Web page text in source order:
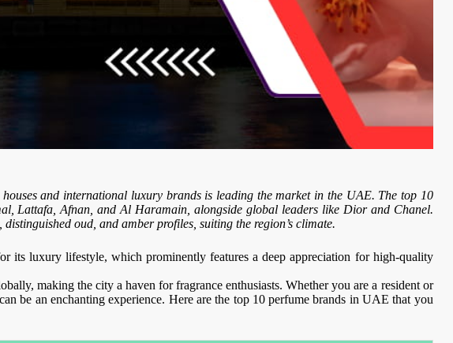
and international luxury brands is leading the market in the UAE. The top 10
Lattafa, Afnan, and Al Haramain, alongside global leaders like Dior and Chanel.
oud, and amber profiles, suiting the region’s climate.
its luxury lifestyle, which prominently features a deep appreciation for high-quality
making the city a haven for fragrance enthusiasts. Whether you are a resident or
be an enchanting experience. Here are the top 10 perfume brands in UAE that you